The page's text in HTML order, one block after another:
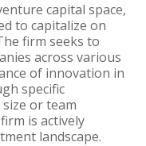
capital space,
to capitalize on
firm seeks to
across various
of innovation in
specific
or team
is actively
landscape.